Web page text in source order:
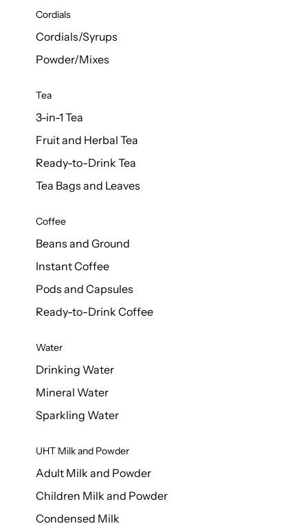
Cordials
Cordials/Syrups
Powder/Mixes
Tea
3-in-1 Tea
Fruit and Herbal Tea
Ready-to-Drink Tea
Tea Bags and Leaves
Coffee
Beans and Ground
Instant Coffee
Pods and Capsules
Ready-to-Drink Coffee
Water
Drinking Water
Mineral Water
Sparkling Water
UHT Milk and Powder
Adult Milk and Powder
Children Milk and Powder
Condensed Milk